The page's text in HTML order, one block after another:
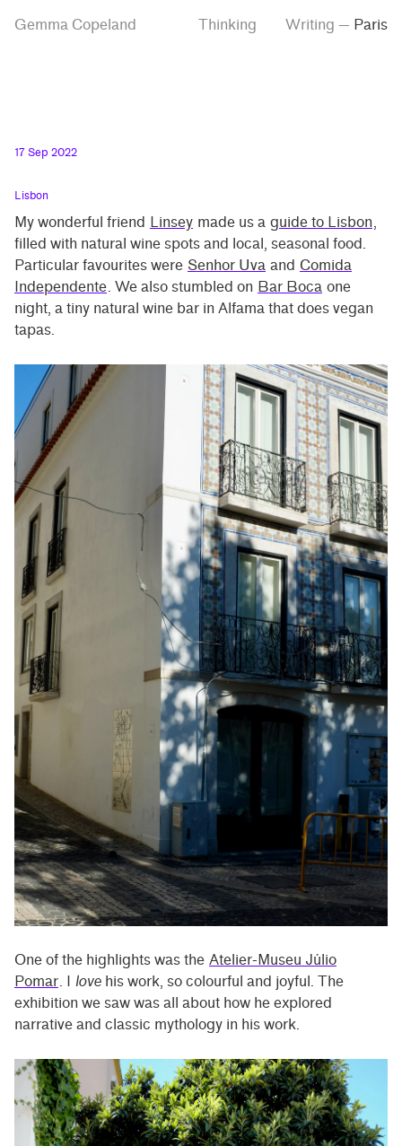
Gemma Copeland
Tag
Thinking Writing — Paris
17 Sep 2022
Lisbon
My wonderful friend Linsey made us a guide to Lisbon,
filled with natural wine spots and local, seasonal food.
Particular favourites were Senhor Uva and Comida
Independente. We also stumbled on Bar Boca one
night, a tiny natural wine bar in Alfama that does vegan
tapas.
One of the highlights was the Atelier-Museu Júlio
Pomar . I love his work, so colourful and joyful. The
exhibition we saw was all about how he explored
narrative and classic mythology in his work.